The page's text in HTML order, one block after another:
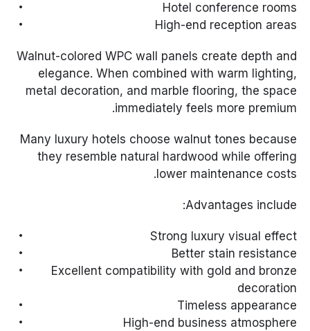
Hotel conference rooms
High-end reception areas
Walnut-colored WPC wall panels create depth and
elegance. When combined with warm lighting,
metal decoration, and marble flooring, the space
immediately feels more premium.
Many luxury hotels choose walnut tones because
they resemble natural hardwood while offering
lower maintenance costs.
Advantages include:
Strong luxury visual effect
Better stain resistance
Excellent compatibility with gold and bronze
decoration
Timeless appearance
High-end business atmosphere